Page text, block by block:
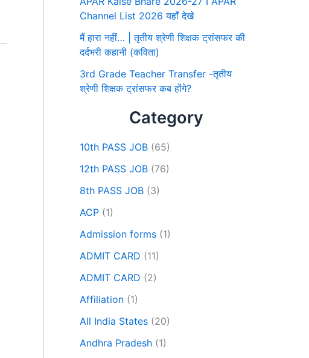
Channel List 2026 यहाँ देखे
मैं हारा नहीं… | तृतीय श्रेणी शिक्षक ट्रांसफर की
दर्दभरी कहानी (कविता)
3rd Grade Teacher Transfer -तृतीय
श्रेणी शिक्षक ट्रांसफर कब होंगे?
Category
10th PASS JOB (65)
12th PASS JOB (76)
8th PASS JOB (3)
ACP (1)
Admission forms (1)
ADMIT CARD (11)
ADMIT CARD (2)
Affiliation (1)
All India States (20)
Andhra Pradesh (1)